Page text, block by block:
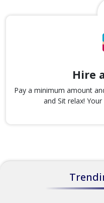
Hire
Pay a minimum amount
and Sit relax!